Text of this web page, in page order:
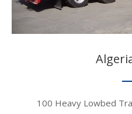
100 Heavy Lowbed